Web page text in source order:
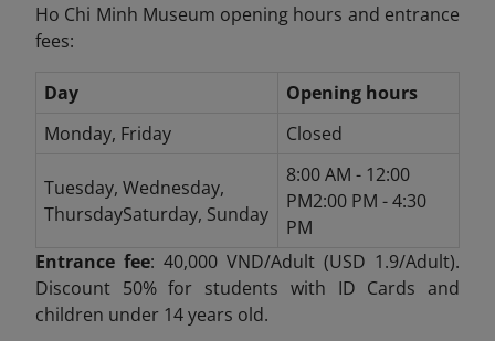
Ho Chi Minh Museum opening hours and entrance
fees:
Day
Opening hours
Monday, Friday
Closed
Tuesday, Wednesday,
ThursdaySaturday, Sunday
8:00 AM - 12:00
PM2:00 PM - 4:30
PM
Entrance fee: 40,000 VND/Adult (USD 1.9/Adult).
Discount 50% for students with ID Cards and
children under 14 years old.